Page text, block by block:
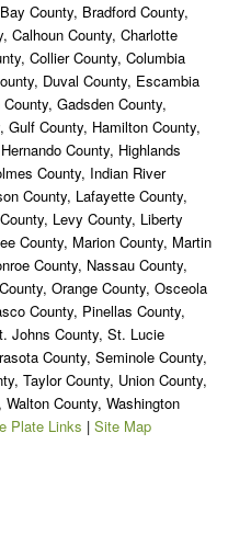
County, Bradford County,
Calhoun County, Charlotte
Collier County, Columbia
Duval County, Escambia
Gadsden County,
County, Hamilton County,
County, Highlands
County, Indian River
County, Lafayette County,
Levy County, Liberty
County, Marion County, Martin
County, Nassau County,
Orange County, Osceola
County, Pinellas County,
Johns County, St. Lucie
County, Seminole County,
Taylor County, Union County,
County, Washington
Plate Links | Site Map